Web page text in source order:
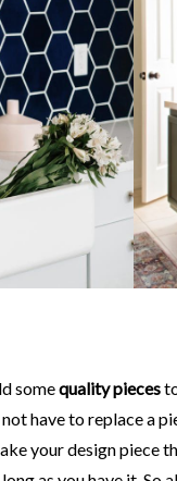
somequality pieces
have to replace a
your design piece